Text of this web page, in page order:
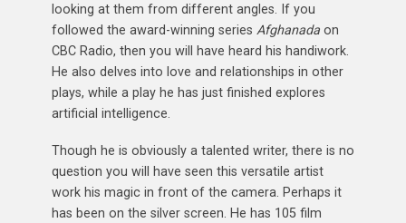
looking at them from different angles. If you
followed the award-winning series Afghanadaon
CBC Radio, then you will have heard his handiwork.
He also delves into love and relationships in other
plays, while a play he has just finished explores
artificial intelligence.
Though he is obviously a talented writer, there is no
question you will have seen this versatile artist
work his magic in front of the camera. Perhaps it
has been on the silver screen. He has 105 film